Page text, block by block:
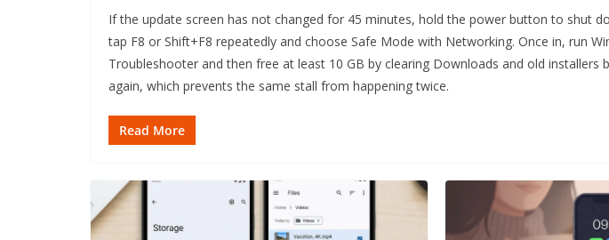
If the update screen has not changed for 45 minutes, hold the power button to shut
tap F8 or Shift+F8 repeatedly and choose Safe Mode with Networking. Once in, run
Troubleshooter and then free at least 10 GB by clearing Downloads and old installers
again, which prevents the same stall from happening twice.
Read More